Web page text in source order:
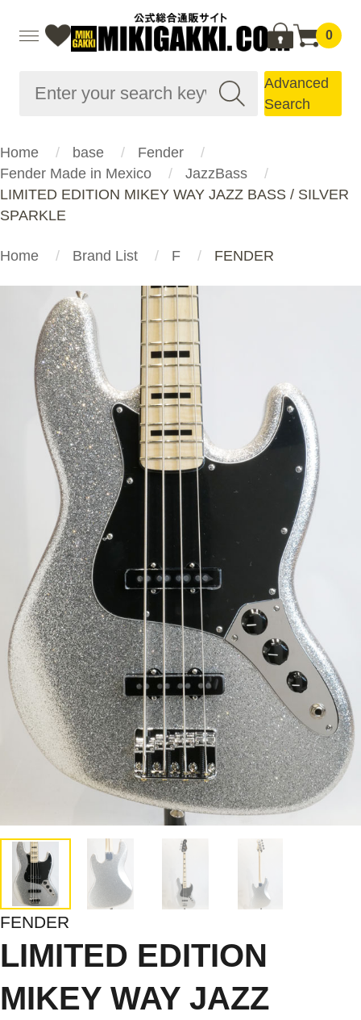
0
Advanced
Search
Home base
Fender
Fender Made in Mexico
JazzBass
LIMITED EDITION MIKEY WAY JAZZ BASS / SILVER
SPARKLE
Home Brand List F FENDER
FENDER
LIMITED EDITION
MIKEY WAY JAZZ